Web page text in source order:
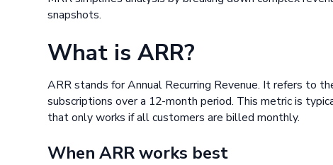
snapshots.
What is ARR?
ARR stands for Annual Recurring Revenue. It refers to
subscriptions over a 12-month period. This metric is
that only works if all customers are billed monthly.
When ARR works best